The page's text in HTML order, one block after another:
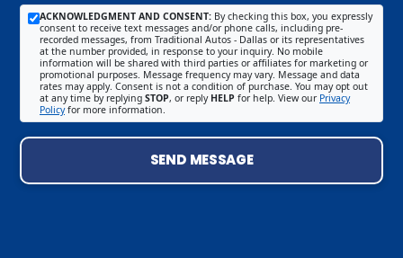
ACKNOWLEDGMENT AND CONSENT: By checking this box, you expressly
consent to receive text messages and/or phone calls, including pre-
recorded messages, from Traditional Autos - Dallas or its representatives
at the number provided, in response to your inquiry. No mobile
information will be shared with third parties or affiliates for marketing or
promotional purposes. Message frequency may vary. Message and data
rates may apply. Consent is not a condition of purchase. You may opt out
at any time by replying STOP, or reply HELP for help. View our Privacy
Policyfor more information.
SEND MESSAGE